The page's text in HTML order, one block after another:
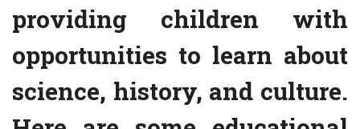
providing children with
opportunities to learn about
science, history, and culture.